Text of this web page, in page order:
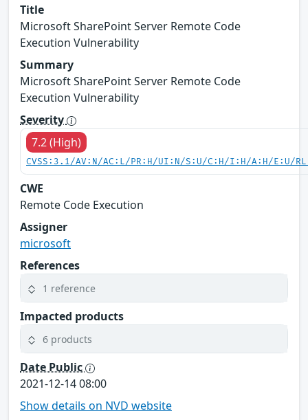
Title
Microsoft SharePoint Server Remote Code
Execution Vulnerability
Summary
Microsoft SharePoint Server Remote Code
Execution Vulnerability
Severity
7.2 (High)
CVSS:3.1/AV:N/AC:L/PR:H/UI:N/S:U/C:H/I:H/A:H/E:U/
CWE
Remote Code Execution
Assigner
microsoft
References
1 reference
Impacted products
6 products
Date Public
2021-12-14 08:00
Show details on NVD website